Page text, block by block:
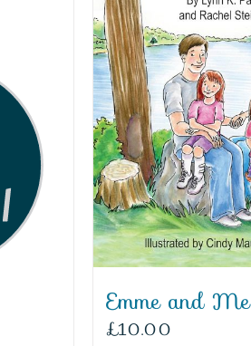
Emme and Me
£10.00